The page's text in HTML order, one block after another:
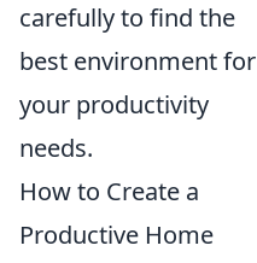
carefully to find the
best environment for
your productivity
needs.
How to Create a
Productive Home